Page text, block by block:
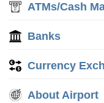
ATMs/Cash
Banks
Currency
About Airport